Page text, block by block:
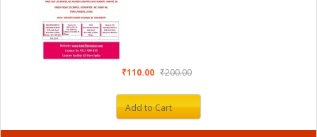
₹110.00 ₹200.00
Add to Cart